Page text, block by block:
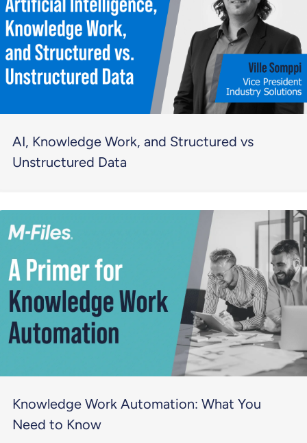
AI, Knowledge Work, and Structured vs
Unstructured Data
Knowledge Work Automation: What You
Need to Know